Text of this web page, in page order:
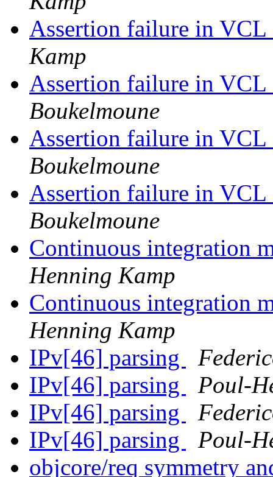
Assertion failure in
Kamp
Assertion failure in
Boukelmoune
Assertion failure in
Boukelmoune
Assertion failure in
Boukelmoune
Continuous integration
Henning Kamp
Continuous integration
Henning Kamp
IPv[46] parsing
IPv[46] parsing
Poul-
IPv[46] parsing
IPv[46] parsing
Poul-
objcore/req symmetry